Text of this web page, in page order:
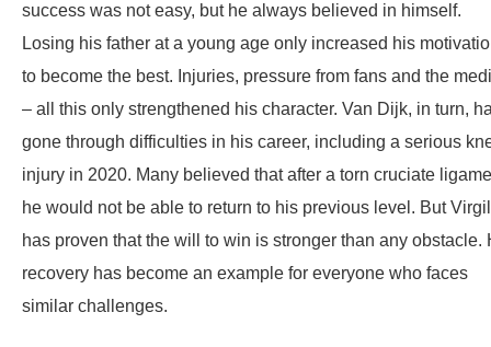
success was not easy, but he always believed in himself.
Losing his father at a young age only increased his
to become the best. Injuries, pressure from fans and the
– all this only strengthened his character. Van Dijk, in turn,
gone through difficulties in his career, including a serious
injury in 2020. Many believed that after a torn cruciate
he would not be able to return to his previous level. But Virgil
has proven that the will to win is stronger than any obstacle.
recovery has become an example for everyone who faces
similar challenges.